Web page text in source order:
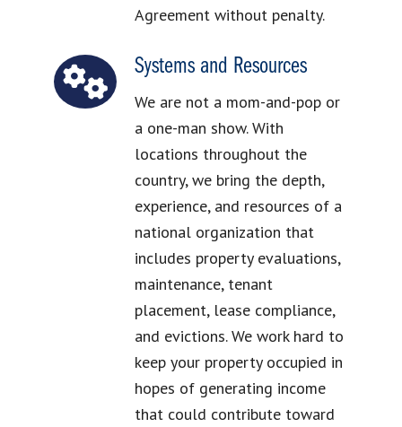
Agreement without penalty.
Systems and Resources
We are not a mom-and-pop or
a one-man show. With
locations throughout the
country, we bring the depth,
experience, and resources of a
national organization that
includes property evaluations,
maintenance, tenant
placement, lease compliance,
and evictions. We work hard to
keep your property occupied in
hopes of generating income
that could contribute toward